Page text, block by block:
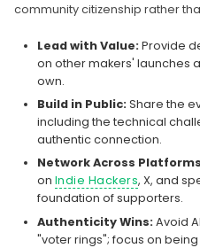
community citizenship rather
Lead with Value: Provide
on other makers' launches
own.
Build in Public: Share the
including the technical
authentic connection.
Network Across
on Indie Hackers, X, and
foundation of supporters.
Authenticity Wins: Avoid
"voter rings"; focus on